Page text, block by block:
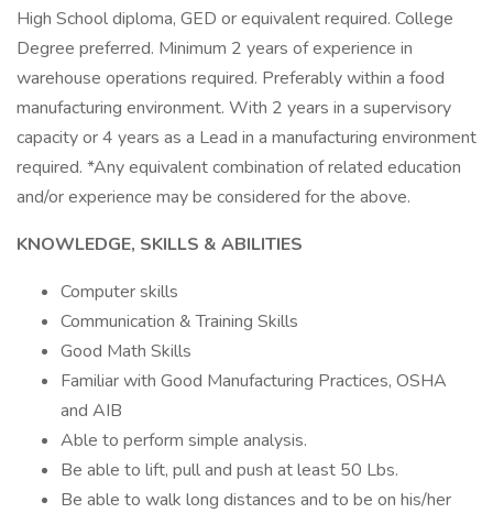
High School diploma, GED or equivalent required. College
Degree preferred. Minimum 2 years of experience in
warehouse operations required. Preferably within a food
manufacturing environment. With 2 years in a supervisory
capacity or 4 years as a Lead in a manufacturing environment
required. *Any equivalent combination of related education
and/or experience may be considered for the above.
KNOWLEDGE, SKILLS & ABILITIES
Computer skills
Communication & Training Skills
Good Math Skills
Familiar with Good Manufacturing Practices, OSHA
and AIB
Able to perform simple analysis.
Be able to lift, pull and push at least 50 Lbs.
Be able to walk long distances and to be on his/her